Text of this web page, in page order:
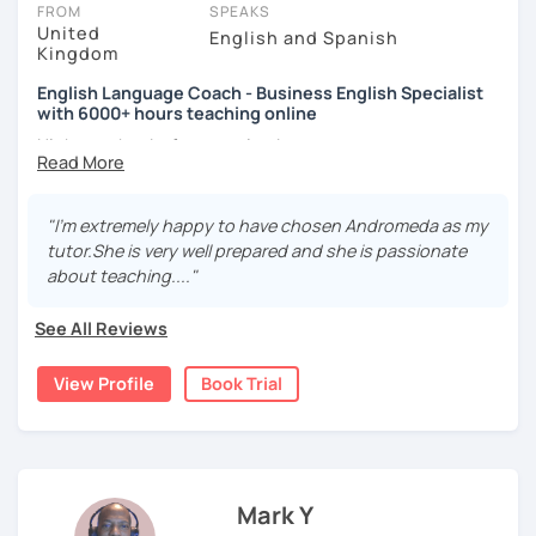
FROM
United
Kingdom
SPEAKS
English and Spanish
English Language Coach - Business English Specialist
with 6000+ hours teaching online
Hi there, thanks for stopping by.
language teacher from London, England. I have taught
English for the past 13 years in academies, businesses
and online.
language points you need to
interviews as well as other functions such as negotiation,
describing charts and forecasting.
exercises. This means modelling words, repeating
phrases and conversation exercises.
"I'm extremely happy to have chosen Andromeda as my
tutor.She is very well prepared and she is passionate
about teaching...."
See All Reviews
View Profile Book Trial
Mark Y